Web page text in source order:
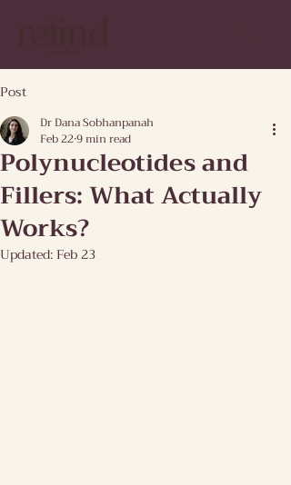
Post
Polynucleotides and
Fillers: What Actually
Works?
Dr Dana Sobhanpanah
Feb 229 min read
Updated: Feb 23